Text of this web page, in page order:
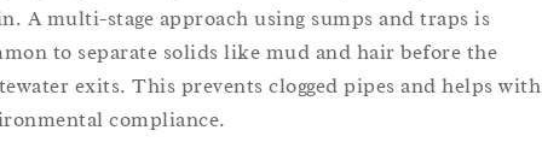
A multi-stage approach using sumps and traps is
to separate solids like mud and hair before the
exits. This prevents clogged pipes and helps with
compliance.